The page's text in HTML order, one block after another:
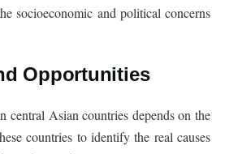
socioeconomic and political concerns
Opportunities
central Asian countries depends on the
countries to identify the real causes